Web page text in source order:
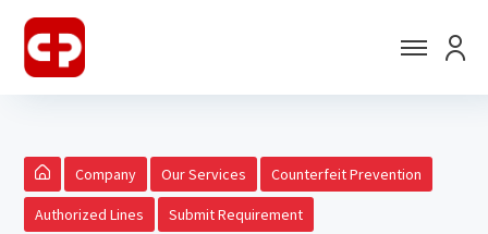
Company Our Services Counterfeit Prevention
Authorized Lines Submit Requirement